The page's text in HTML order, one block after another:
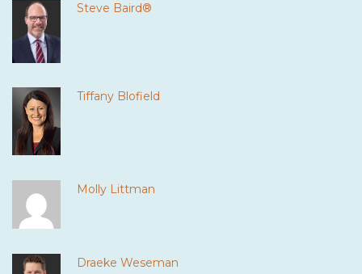
Steve Baird®
Tiffany Blofield
Molly Littman
Draeke Weseman